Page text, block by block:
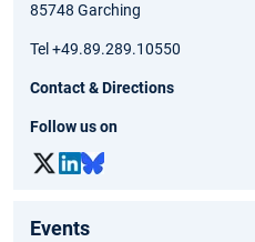
85748 Garching
Tel +49.89.289.10550
Contact & Directions
Follow us on
Events